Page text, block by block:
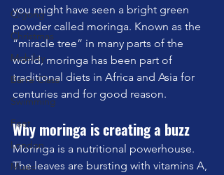
Qigong
Christmas
Mobility
Barre Class
Swimming
Feet
London
Music
you might have seen a bright green
powder called moringa. Known as the
“miracle tree” in many parts of the
world, moringa has been part of
traditional diets in Africa and Asia for
centuries and for good reason.
Why moringa is creating a buzz
Moringa is a nutritional powerhouse.
The leaves are bursting with vitamins A,